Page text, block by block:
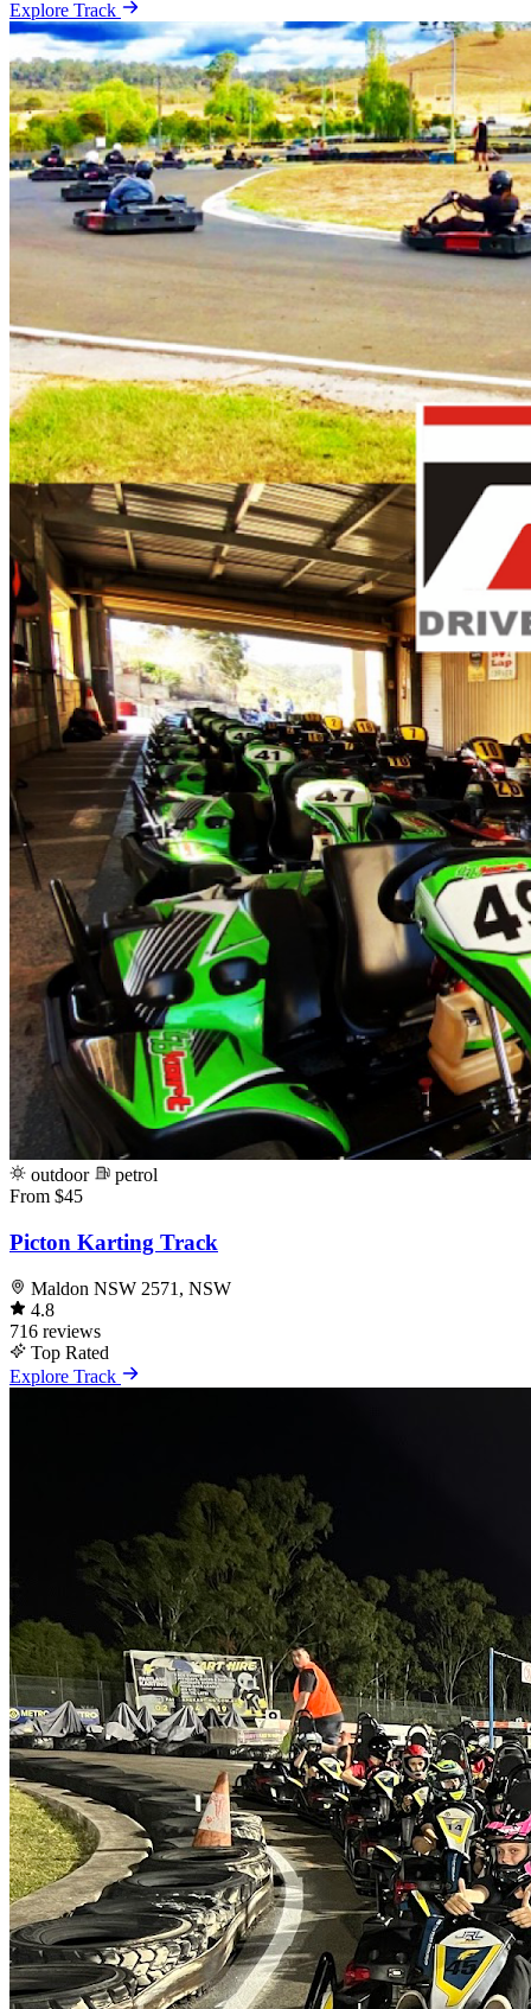
Explore Track
outdoor
petrol
From $45
Picton Karting Track
Maldon NSW 2571, NSW
4.8
716 reviews
Top Rated
Explore Track